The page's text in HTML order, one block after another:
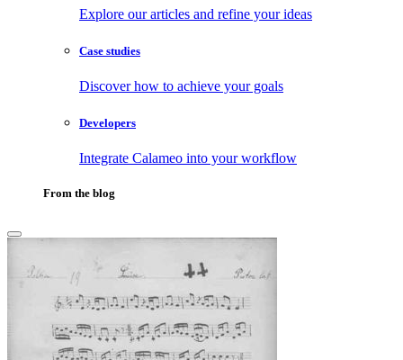
Explore our articles and refine your ideas
Case studies
Discover how to achieve your goals
Developers
Integrate Calameo into your workflow
From the blog